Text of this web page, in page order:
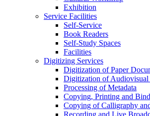
Exhibition
Service Facilities
Self-Service
Book Readers
Self-Study Spaces
Facilities
Digitizing Services
Digitization of Paper
Digitization of Audiovisual
Processing of Metadata
Copying, Printing and
Copying of Calligraphy
Recording and Live